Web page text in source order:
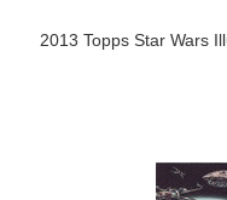
2013 Topps Star Wars